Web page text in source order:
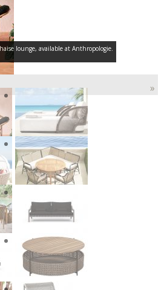
lounge, available at Anthropologie.
»